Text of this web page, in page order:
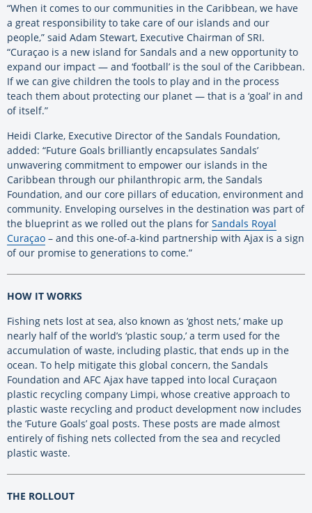
“When it comes to our communities in the Caribbean, we have
a great responsibility to take care of our islands and our
people,” said Adam Stewart, Executive Chairman of SRI.
“Curaçao is a new island for Sandals and a new opportunity to
expand our impact — and ‘football’ is the soul of the Caribbean.
If we can give children the tools to play and in the process
teach them about protecting our planet — that is a ‘goal’ in and
of itself.”
Heidi Clarke, Executive Director of the Sandals Foundation,
added: “Future Goals brilliantly encapsulates Sandals’
unwavering commitment to empower our islands in the
Caribbean through our philanthropic arm, the Sandals
Foundation, and our core pillars of education, environment and
community. Enveloping ourselves in the destination was part of
the blueprint as we rolled out the plans for Sandals Royal
Curaçao – and this one-of-a-kind partnership with Ajax is a sign
of our promise to generations to come.”
HOW IT WORKS
Fishing nets lost at sea, also known as ‘ghost nets,’ make up
nearly half of the world’s ‘plastic soup,’ a term used for the
accumulation of waste, including plastic, that ends up in the
ocean. To help mitigate this global concern, the Sandals
Foundation and AFC Ajax have tapped into local Curaçaon
plastic recycling company Limpi, whose creative approach to
plastic waste recycling and product development now includes
the ‘Future Goals’ goal posts. These posts are made almost
entirely of fishing nets collected from the sea and recycled
plastic waste.
THE ROLLOUT